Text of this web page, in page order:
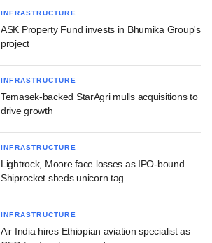
INFRASTRUCTURE
ASK Property Fund invests in Bhumika Group's
project
INFRASTRUCTURE
Temasek-backed StarAgri mulls acquisitions to
drive growth
INFRASTRUCTURE
Lightrock, Moore face losses as IPO-bound
Shiprocket sheds unicorn tag
INFRASTRUCTURE
Air India hires Ethiopian aviation specialist as